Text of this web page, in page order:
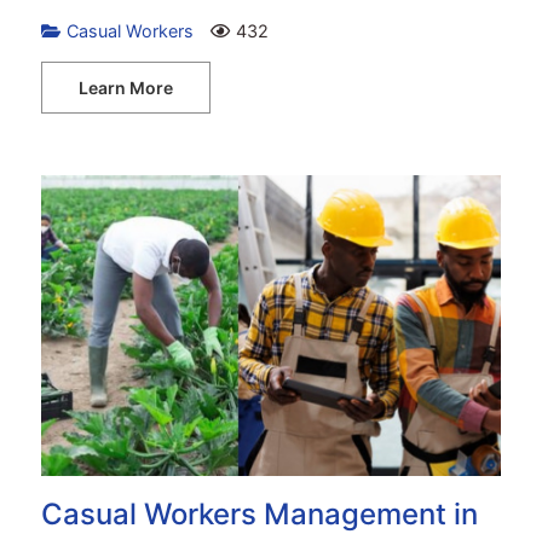
Casual Workers 432
Learn More
Casual Workers Management in